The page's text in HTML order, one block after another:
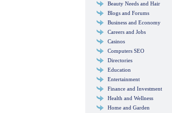
Beauty Needs and Hair
Blogs and Forums
Business and Economy
Careers and Jobs
Casinos
Computers SEO
Directories
Education
Entertainment
Finance and Investment
Health and Wellness
Home and Garden